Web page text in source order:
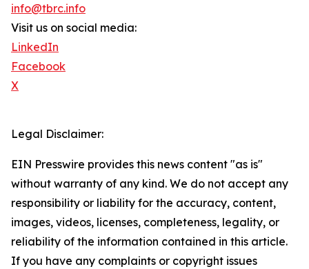
info@tbrc.info
Visit us on social media:
LinkedIn
Facebook
X
Legal Disclaimer:
EIN Presswire provides this news content "as is"
without warranty of any kind. We do not accept any
responsibility or liability for the accuracy, content,
images, videos, licenses, completeness, legality, or
reliability of the information contained in this article.
If you have any complaints or copyright issues